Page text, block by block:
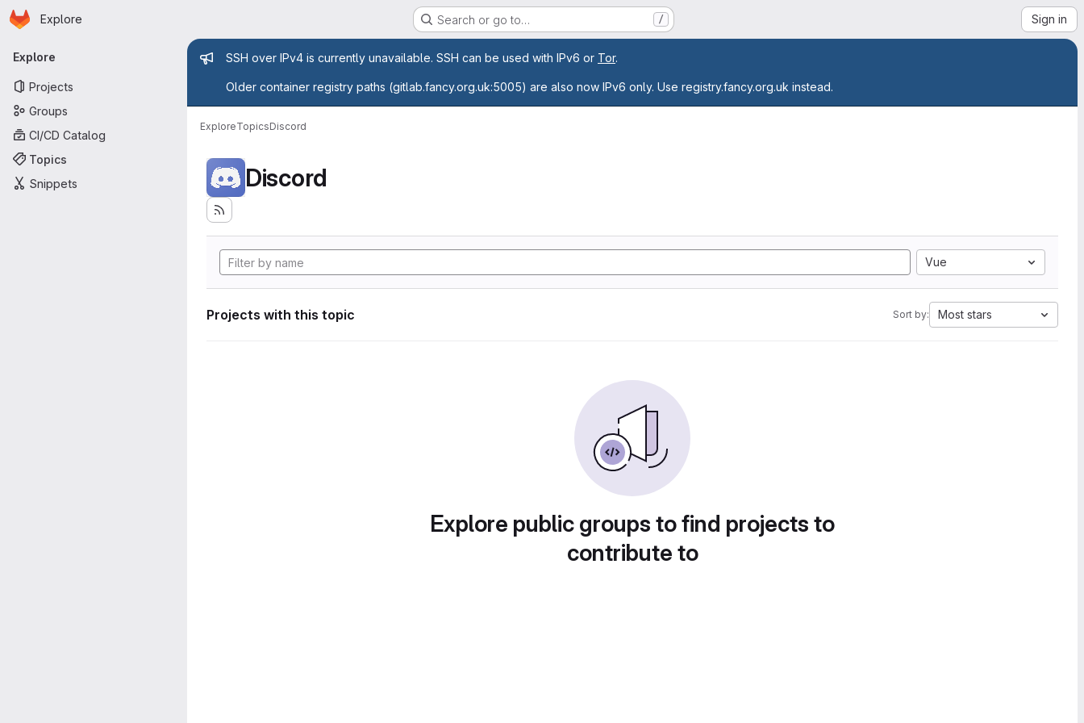
Skip to main content
Homepage
Explore Search or go to… / Sign in
Primary navigation
Explore
Projects
Groups
CI/CD Catalog
Topics
Snippets
Admin message
SSH over IPv4 is currently unavailable. SSH can be used with IPv6 or Tor.
Older container registry paths (gitlab.fancy.org.uk:5005) are also now IPv6 only. Use registry.fancy.org.uk instead.
ExploreTopicsDiscord
Discord
Vue
Projects with this topic Sort by: Most stars
Explore public groups to find projects to
contribute to